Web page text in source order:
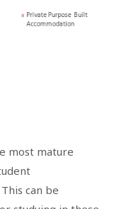
most mature
can be